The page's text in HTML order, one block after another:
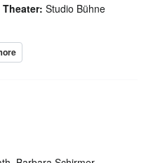
Theater: Studio Bühne